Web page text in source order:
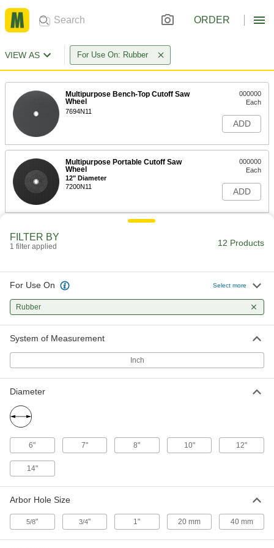
ORDER
VIEW AS For Use On: Rubber
Multipurpose Bench-Top Cutoff Saw
Wheel
7694N11
000000
Each
ADD
Multipurpose Portable Cutoff Saw
Wheel
12" Diameter
7200N11
000000
Each
ADD
Saw Blade for Rubber and
10" Diameter, 3/4" Arbor Hole Size
Each
ADD
Saw Blade for Rubber and
Reinforced Hose
10" Diameter, 40 mm Arbor Hole Size
Each
Saw Blade for Rubber and
12" Diameter, 1" Arbor Hole Size
1729A8
0000000
ADD
FILTER BY
1 filter applied 12 Products
For Use On Select more
Rubber
System of Measurement
Inch
Diameter
6" 7" 8" 10" 12"
14"
Arbor Hole Size
5/8" 3/4" 1" 20 mm 40 mm